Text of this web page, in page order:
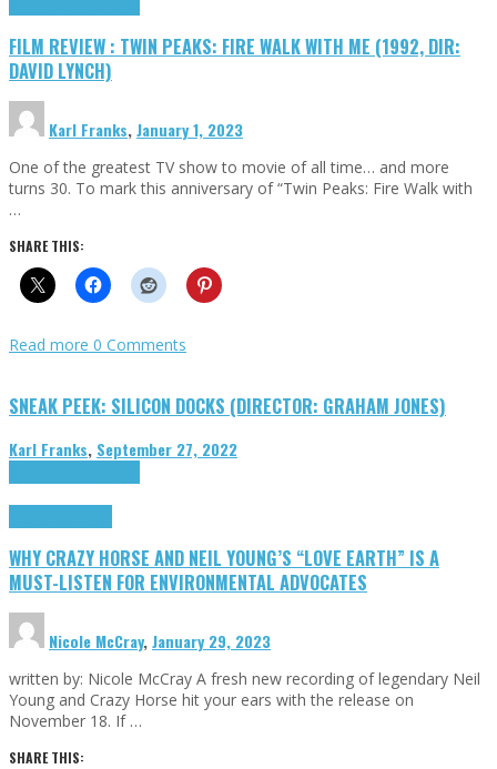
FILM REVIEW : TWIN PEAKS: FIRE WALK WITH ME (1992, DIR:
DAVID LYNCH)
Karl Franks,January 1, 2023
One of the greatest TV show to movie of all time… and more
turns 30. To mark this anniversary of “Twin Peaks: Fire Walk with
…
SHARE THIS:
Read more 0 Comments
SNEAK PEEK: SILICON DOCKS (DIRECTOR: GRAHAM JONES)
Karl Franks, September 27, 2022
WHY CRAZY HORSE AND NEIL YOUNG’S “LOVE EARTH” IS A
MUST-LISTEN FOR ENVIRONMENTAL ADVOCATES
Nicole McCray,January 29, 2023
written by: Nicole McCray A fresh new recording of legendary Neil
Young and Crazy Horse hit your ears with the release on
November 18. If …
SHARE THIS: